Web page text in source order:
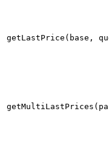
getLastPrice(base,